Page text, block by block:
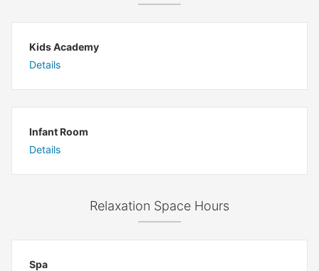
Kids Academy
Details
Infant Room
Details
Relaxation Space Hours
Spa